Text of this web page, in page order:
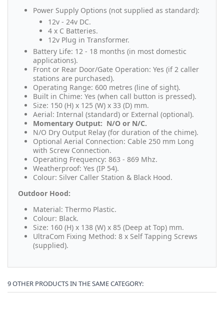
Power Supply Options (not supplied as standard):
12v - 24v DC.
4 x C Batteries.
12v Plug in Transformer.
Battery Life: 12 - 18 months (in most domestic
applications).
Front or Rear Door/Gate Operation: Yes (if 2 caller
stations are purchased).
Operating Range: 600 metres (line of sight).
Built in Chime: Yes (when call button is pressed).
Size: 150 (H) x 125 (W) x 33 (D) mm.
Aerial: Internal (standard) or External (optional).
Momentary Output: N/O or N/C.
N/O Dry Output Relay (for duration of the chime).
Optional Aerial Connection: Cable 250 mm Long
with Screw Connection.
Operating Frequency: 863 - 869 Mhz.
Weatherproof: Yes (IP 54).
Colour: Silver Caller Station & Black Hood.
Outdoor Hood:
Material: Thermo Plastic.
Colour: Black.
Size: 160 (H) x 138 (W) x 85 (Deep at Top) mm.
UltraCom Fixing Method: 8 x Self Tapping Screws
(supplied).
9 OTHER PRODUCTS IN THE SAME CATEGORY: